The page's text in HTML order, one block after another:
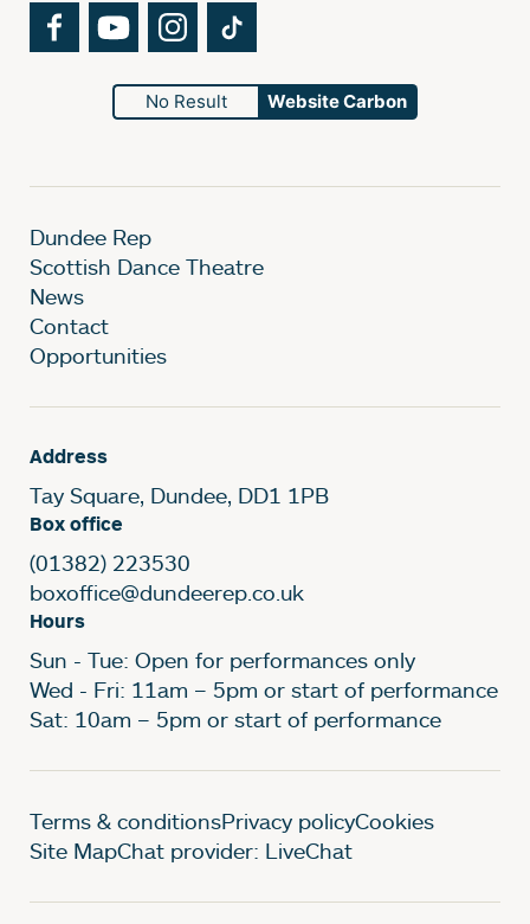
FacebookYouTubeInstagram
No Result Website Carbon
Dundee Rep
Scottish Dance Theatre
News
Contact
Opportunities
Address
Tay Square, Dundee, DD1 1PB
Box office
(01382) 223530
boxoffice@dundeerep.co.uk
Hours
Sun - Tue: Open for performances only
Wed - Fri: 11am – 5pm or start of performance
Sat: 10am – 5pm or start of performance
Legal Pages
Terms & conditionsPrivacy policyCookies
Site MapChat provider: LiveChat